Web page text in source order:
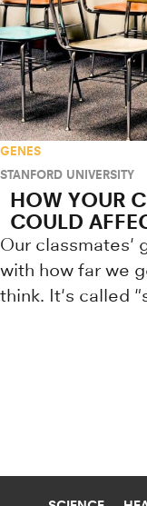
GENES
STANFORD UNIVERSITY
HOW YOUR
COULD
Our classmates'
with how far we
think. It's called